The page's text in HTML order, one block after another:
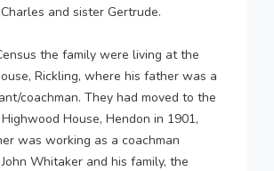
and sister Gertrude.
the family were living at the
Rickling, where his father was a
coachman. They had moved to the
House, Hendon in 1901,
was working as a coachman
Whitaker and his family, the